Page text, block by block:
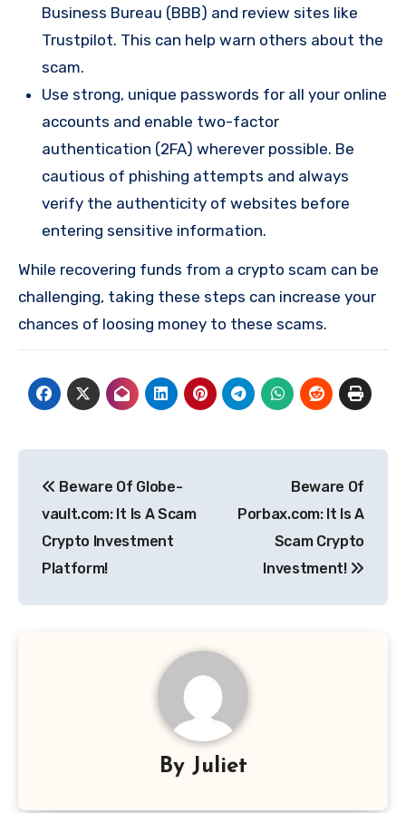
Business Bureau (BBB) and review sites like
Trustpilot. This can help warn others about the
scam.
Use strong, unique passwords for all your online
accounts and enable two-factor
authentication (2FA) wherever possible. Be
cautious of phishing attempts and always
verify the authenticity of websites before
entering sensitive information.
While recovering funds from a crypto scam can be
challenging, taking these steps can increase your
chances of loosing money to these scams.
navigation
Beware Of Globe-
vault.com: It Is A Scam
Crypto Investment
Platform!
Beware Of
Porbax.com: It Is A
Scam Crypto
Investment!
By Juliet